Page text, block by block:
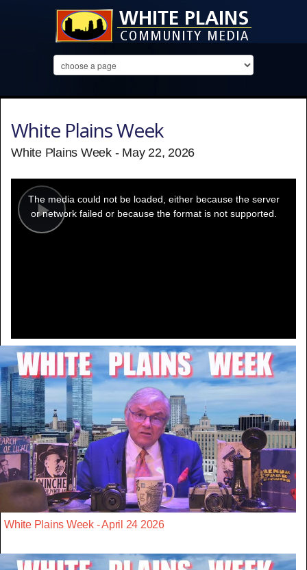
White Plains Week
White Plains Week - May 22, 2026
Play
modal
window.
The media could not be loaded, either because the server
or network failed or because the format is not supported.
White Plains Week - April 24 2026